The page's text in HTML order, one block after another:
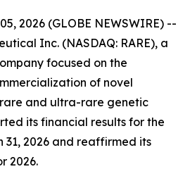
2026 (GLOBE NEWSWIRE) --
Inc. (NASDAQ: RARE), a
focused on the
of novel
and ultra-rare genetic
its financial results for the
2026 and reaffirmed its
2026.